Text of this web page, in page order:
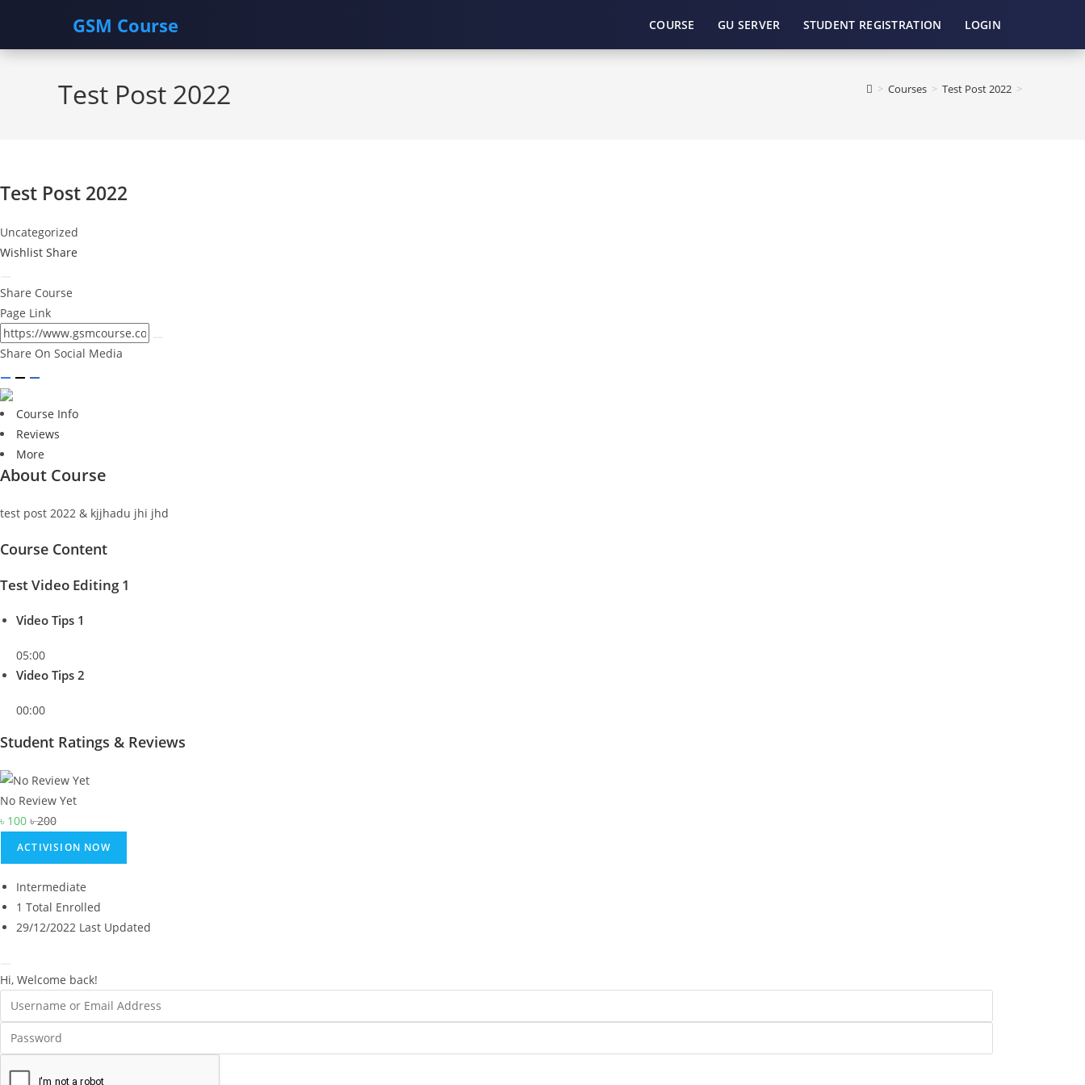
GSM Course COURSE GU SERVER STUDENT REGISTRATION LOGIN
Skip
Test Post 2022 > Courses > Test Post 2022 >
Test Post 2022
Uncategorized
Wishlist Share
Share Course
Page Link
Share On Social Media
Course Info
Reviews
More
About Course
test post 2022 & kjjhadu jhi jhd
Course Content
Test Video Editing 1
Video Tips 1
05:00
Video Tips 2
00:00
Student Ratings & Reviews
No Review Yet
৳ 100 ৳200
ACTIVISION NOW
Intermediate
1 Total Enrolled
29/12/2022 Last Updated
Hi, Welcome back!